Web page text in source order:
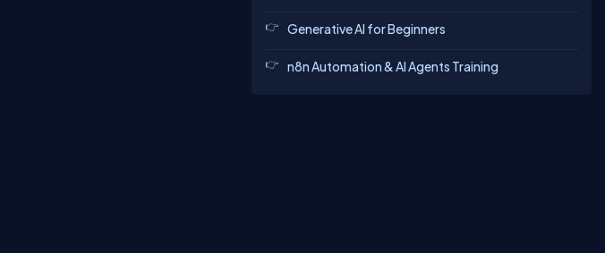
Generative AI for Beginners
n8n Automation & AI Agents Training